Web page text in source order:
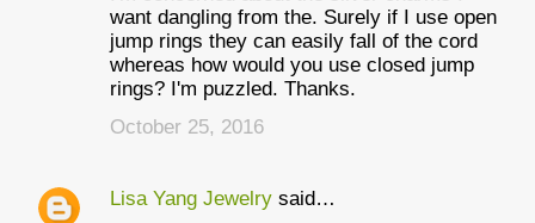
want dangling from the. Surely if I use open
jump rings they can easily fall of the cord
whereas how would you use closed jump
rings? I'm puzzled. Thanks.
October 25, 2016
Lisa Yang Jewelry said…